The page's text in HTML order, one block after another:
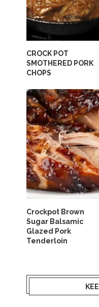
CROCK POT
SMOTHERED PORK
CHOPS
Crockpot Brown
Sugar Balsamic
Glazed Pork
Tenderloin